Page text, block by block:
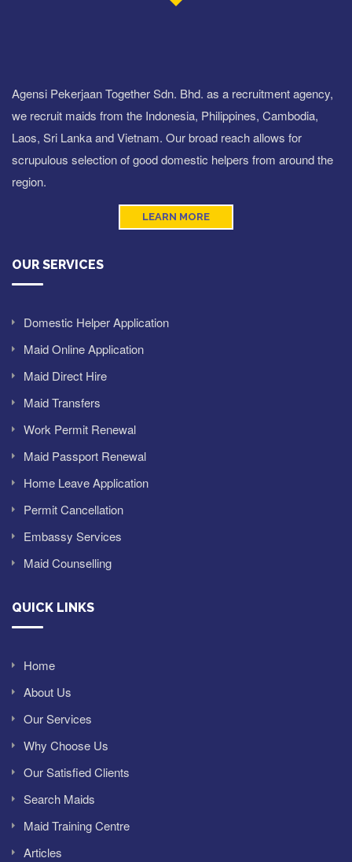
Agensi Pekerjaan Together Sdn. Bhd. as a recruitment agency,
we recruit maids from the Indonesia, Philippines, Cambodia,
Laos, Sri Lanka and Vietnam. Our broad reach allows for
scrupulous selection of good domestic helpers from around the
region.
LEARN MORE
OUR SERVICES
Domestic Helper Application
Maid Online Application
Maid Direct Hire
Maid Transfers
Work Permit Renewal
Maid Passport Renewal
Home Leave Application
Permit Cancellation
Embassy Services
Maid Counselling
QUICK LINKS
Home
About Us
Our Services
Why Choose Us
Our Satisfied Clients
Search Maids
Maid Training Centre
Articles